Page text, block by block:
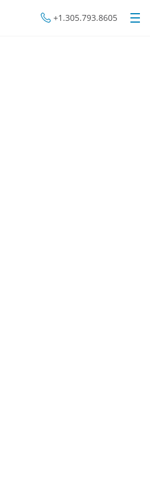
+1.305.793.8605